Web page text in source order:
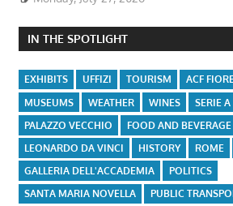
IN THE SPOTLIGHT
EXHIBITS UFFIZI TOURISM
ACF
MUSEUMS
WEATHER WINES SERIE A
PALAZZO VECCHIO
FOOD AND BEVERAGE
LEONARDO DA VINCI
HISTORY ROME
GALLERIA DELL'ACCADEMIA
POLITICS
SANTA MARIA NOVELLA
PUBLIC